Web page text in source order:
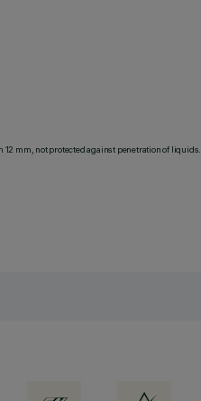
mm, not protected against penetration of liquids.